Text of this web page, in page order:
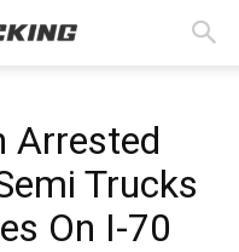
Arrested
Trucks
On I-70